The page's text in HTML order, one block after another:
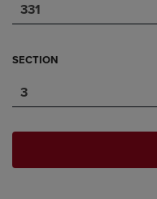
331
SECTION
3